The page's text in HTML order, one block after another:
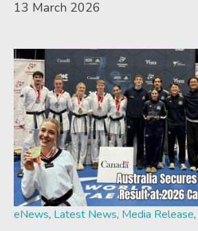
13 March 2026
eNews, Latest News, Media Release,